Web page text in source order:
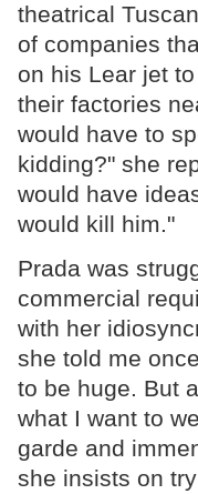
theatrical
of companies
on his Lear jet
their factories
would have to
kidding?" she
would have
would kill him."
Prada was
commercial
with her
she told me
to be huge. But
what I want to
garde and
she insists on